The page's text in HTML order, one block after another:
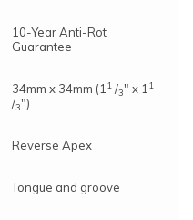
10-Year Anti-Rot
Guarantee
34mm x 34mm (11 /3" x 11
/3")
Reverse Apex
Tongue and groove